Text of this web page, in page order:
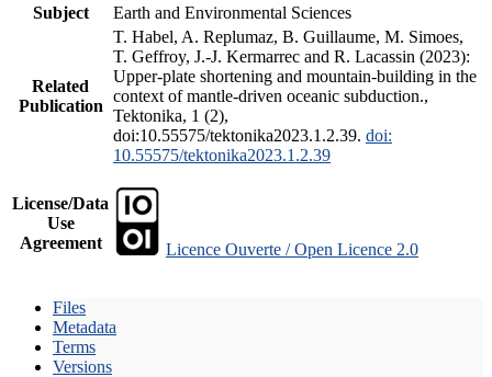
Subject
Earth and Environmental Sciences
Related
Publication
T. Habel, A. Replumaz, B. Guillaume, M. Simoes,
T. Geffroy, J.-J. Kermarrec and R. Lacassin (2023):
Upper-plate shortening and mountain-building in the
context of mantle-driven oceanic subduction.,
Tektonika, 1 (2),
doi:10.55575/tektonika2023.1.2.39. doi:
10.55575/tektonika2023.1.2.39
License/Data
Use
Agreement
Licence Ouverte / Open Licence 2.0
Files
Metadata
Terms
Versions